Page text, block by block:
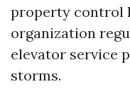
property control
organization
elevator service
storms.